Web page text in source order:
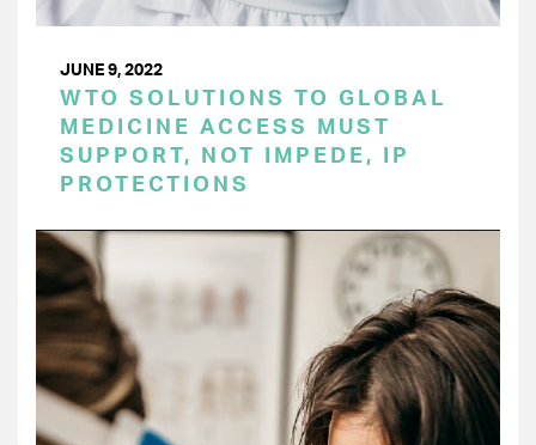
JUNE 9, 2022
WTO SOLUTIONS TO GLOBAL
MEDICINE ACCESS MUST
SUPPORT, NOT IMPEDE, IP
PROTECTIONS